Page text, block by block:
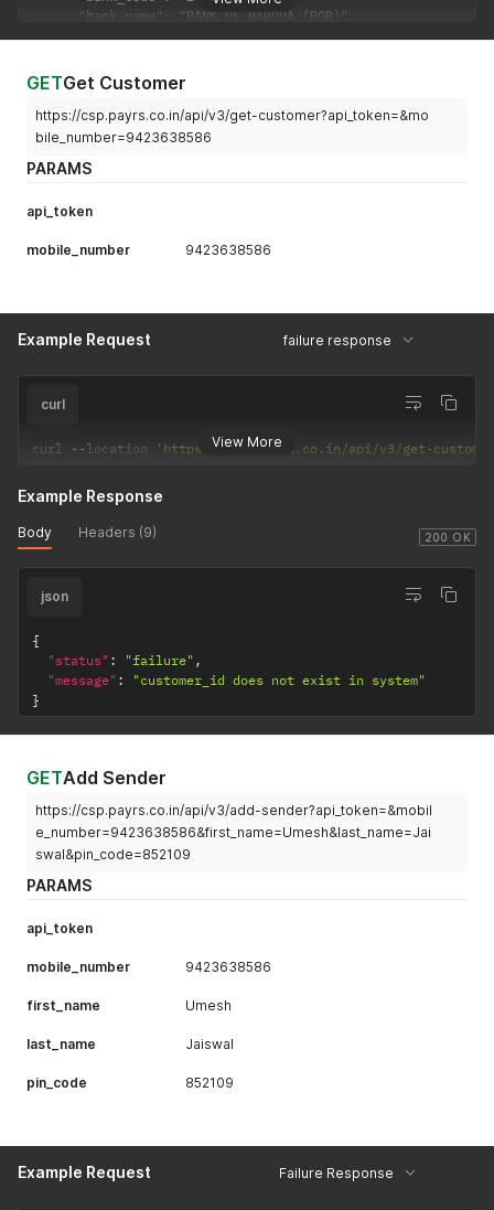
GETGet Customer
https://csp.payrs.co.in/api/v3/get-customer?api_token=&mo
bile_number=9423638586
PARAMS
api_token
mobile_number 9423638586
Example Request failure response
View More
curl
curl --location 'https://csp.payrs.co.in/api/v3/get-
200 OK
Example Response
Body Headers (9)
json
{
"status" : "failure" ,
"message" :
"customer_id does not exist in system"
}
GETAdd Sender
https://csp.payrs.co.in/api/v3/add-sender?api_token=&mobil
e_number=9423638586&first_name=Umesh&last_name=Jai
swal&pin_code=852109
PARAMS
api_token
mobile_number 9423638586
first_name Umesh
last_name Jaiswal
pin_code 852109
Example Request Failure Response